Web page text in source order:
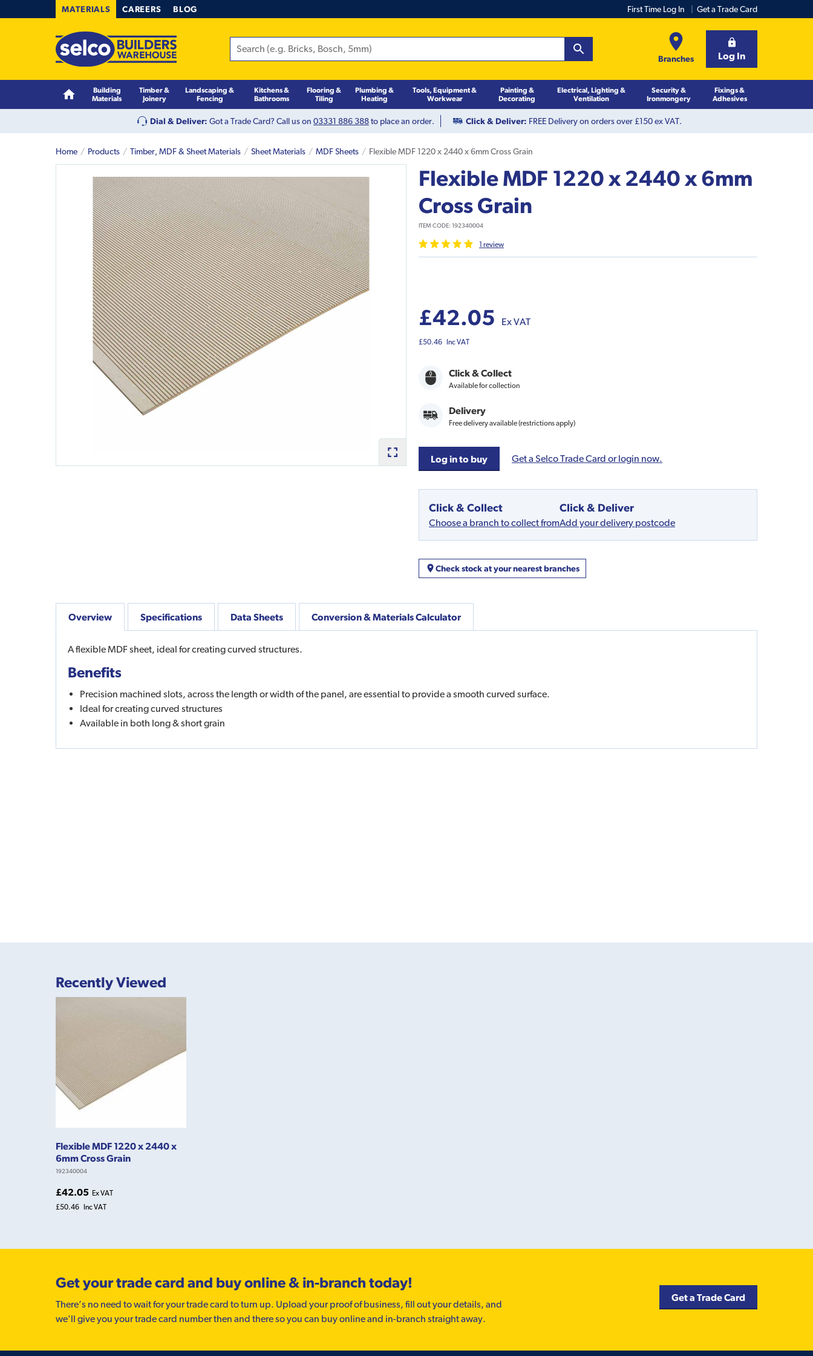
MATERIALS CAREERS BLOG First Time Log In Get a Trade Card
Branches Log In
Building
Materials
Timber &
Joinery
Landscaping &
Fencing
Kitchens &
Bathrooms
Flooring &
Tiling
Plumbing &
Heating
Tools, Equipment &
Workwear
Painting &
Decorating
Electrical, Lighting &
Ventilation
Security &
Ironmongery
Fixings &
Adhesives
Dial & Deliver: Got a Trade Card? Call us on 03331 886 388to place an order. Click & Deliver: FREE Delivery on orders over £150 ex VAT.
Home Products Timber, MDF & Sheet Materials Sheet Materials MDF Sheets Flexible MDF 1220 x 2440 x 6mm Cross Grain
Flexible MDF 1220 x 2440 x 6mm
Cross Grain
ITEM CODE: 192340004
1 review
£42.05 Ex VAT
£50.46 Inc VAT
Click & Collect
Available for collection
Delivery
Free delivery available (restrictions apply)
Log in to buy Get a Selco Trade Card or login now.
Click & Collect
Choose a branch to collect from
Click & Deliver
Add your delivery postcode
Check stock at your nearest branches
Overview
A flexible MDF sheet, ideal for creating curved structures.
Benefits
Precision machined slots, across the length or width of the panel, are essential to provide a smooth curved surface.
Ideal for creating curved structures
Available in both long & short grain
Specifications Data Sheets Conversion & Materials Calculator
Recently Viewed
Flexible MDF 1220 x 2440 x
6mm Cross Grain
192340004
£42.05 Ex VAT
£50.46 Inc VAT
Get your trade card and buy online & in-branch today!
There’s no need to wait for your trade card to turn up. Upload your proof of business, fill out your details, and
we'll give you your trade card number then and there so you can buy online and in-branch straight away.
Get a Trade Card